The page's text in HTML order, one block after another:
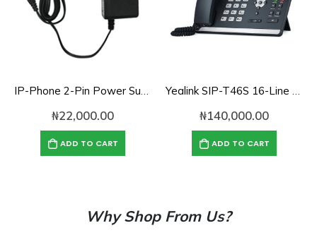
IP-Phone 2-Pin Power Supply Adapter – 12V, 1.5A
₦22,000.00
ADD TO CART
Yealink SIP-T46S 16-Line Ultra-Elegant IP Phone
₦140,000.00
ADD TO CART
Why Shop From Us?